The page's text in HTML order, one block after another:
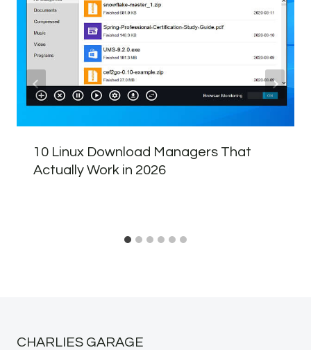
10 Linux Download Managers That
Actually Work in 2026
CHARLIES GARAGE